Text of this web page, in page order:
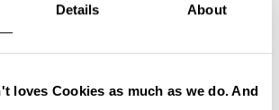
Details About
loves Cookies as much as we do. And
products and materials through
2028. To support this, we are